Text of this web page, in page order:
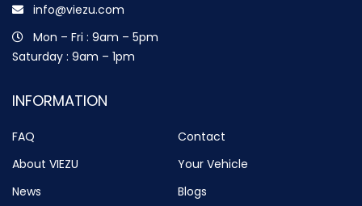
info@viezu.com
Mon – Fri : 9am – 5pm
Saturday : 9am – 1pm
INFORMATION
FAQ
Contact
About VIEZU
Your Vehicle
News
Blogs